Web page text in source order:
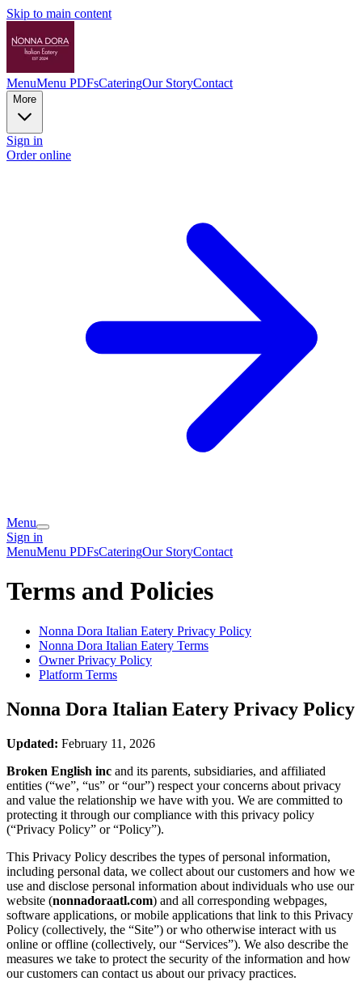
Skip to main content
MenuMenu PDFsCateringOur StoryContact
More
Sign in
Order online
Menu
Sign in
MenuMenu PDFsCateringOur StoryContact
Terms and Policies
Nonna Dora Italian Eatery Privacy Policy
Nonna Dora Italian Eatery Terms
Owner Privacy Policy
Platform Terms
Nonna Dora Italian Eatery Privacy Policy
Updated: February 11, 2026
Broken English inc and its parents, subsidiaries, and affiliated
entities (“we”, “us” or “our”) respect your concerns about privacy
and value the relationship we have with you. We are committed to
protecting it through our compliance with this privacy policy
(“Privacy Policy” or “Policy”).
This Privacy Policy describes the types of personal information,
including personal data, we collect about our customers and how we
use and disclose personal information about individuals who use our
website (nonnadoraatl.com) and all corresponding webpages,
software applications, or mobile applications that link to this Privacy
Policy (collectively, the “Site”) or who otherwise interact with us
online or offline (collectively, our “Services”). We also describe the
measures we take to protect the security of the information and how
our customers can contact us about our privacy practices.